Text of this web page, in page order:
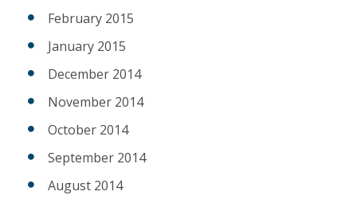
February 2015
January 2015
December 2014
November 2014
October 2014
September 2014
August 2014